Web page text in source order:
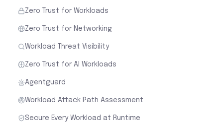
Zero Trust for Workloads
Zero Trust for Networking
Workload Threat Visibility
Zero Trust for AI Workloads
Agentguard
Workload Attack Path Assessment
Secure Every Workload at Runtime